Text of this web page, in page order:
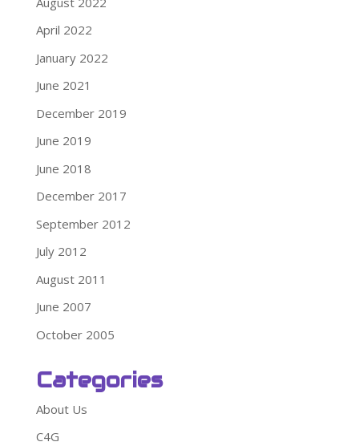
April 2022
January 2022
June 2021
December 2019
June 2019
June 2018
December 2017
September 2012
July 2012
August 2011
June 2007
October 2005
Categories
About Us
C4G